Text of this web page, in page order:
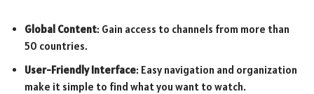
Global Content: Gain access to channels from more than
50 countries.
User-Friendly Interface: Easy navigation and organization
make it simple to find what you want to watch.